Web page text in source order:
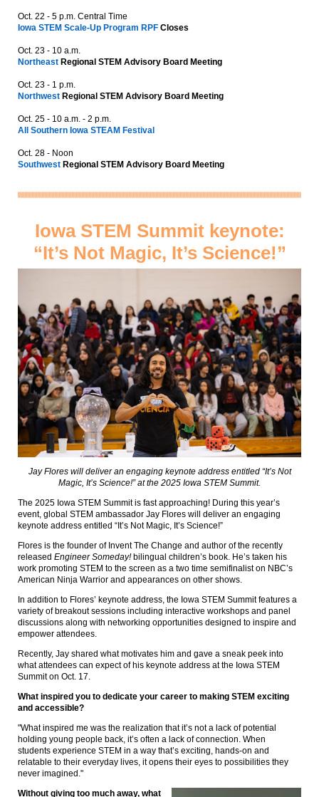
Oct. 22 - 5 p.m. Central Time
Iowa STEM Scale-Up Program RPF Closes
Oct. 23 - 10 a.m.
Northeast Regional STEM Advisory Board Meeting
Oct. 23 - 1 p.m.
Northwest Regional STEM Advisory Board Meeting
Oct. 25 - 10 a.m. - 2 p.m.
All Southern Iowa STEAM Festival
Oct. 28 - Noon
Southwest Regional STEM Advisory Board Meeting
Iowa STEM Summit keynote:
“It’s Not Magic, It’s Science!”
Jay Flores will deliver an engaging keynote address entitled “It’s Not
Magic, It’s Science!” at the 2025 Iowa STEM Summit.
The 2025 Iowa STEM Summit is fast approaching! During this year’s
event, global STEM ambassador Jay Flores will deliver an engaging
keynote address entitled “It’s Not Magic, It’s Science!”
Flores is the founder of Invent The Change and author of the recently
released Engineer Someday!bilingual children’s book. He’s taken his
work promoting STEM to the screen as a two time semifinalist on NBC’s
American Ninja Warrior and appearances on other shows.
In addition to Flores’ keynote address, the Iowa STEM Summit features a
variety of breakout sessions including interactive workshops and panel
discussions along with networking opportunities designed to inspire and
empower attendees.
Recently, Jay shared what motivates him and gave a sneak peek into
what attendees can expect of his keynote address at the Iowa STEM
Summit on Oct. 17.
What inspired you to dedicate your career to making STEM exciting
and accessible?
"What inspired me was the realization that it’s not a lack of potential
holding young people back, it’s often a lack of connection. When
students experience STEM in a way that’s exciting, hands-on and
relatable to their everyday lives, it opens their eyes to possibilities they
never imagined."
Without giving too much away, what